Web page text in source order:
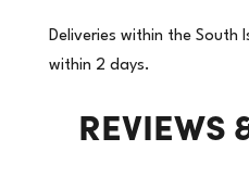
Deliveries within the South
within 2 days.
REVIEWS